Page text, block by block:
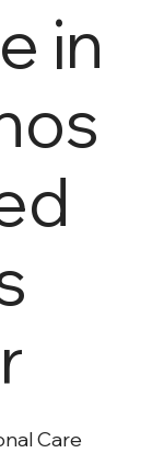
in
Care